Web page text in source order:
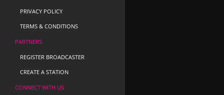
PRIVACY POLICY
TERMS & CONDITIONS
PARTNERS
REGISTER BROADCASTER
CREATE A STATION
CONNECT WITH US